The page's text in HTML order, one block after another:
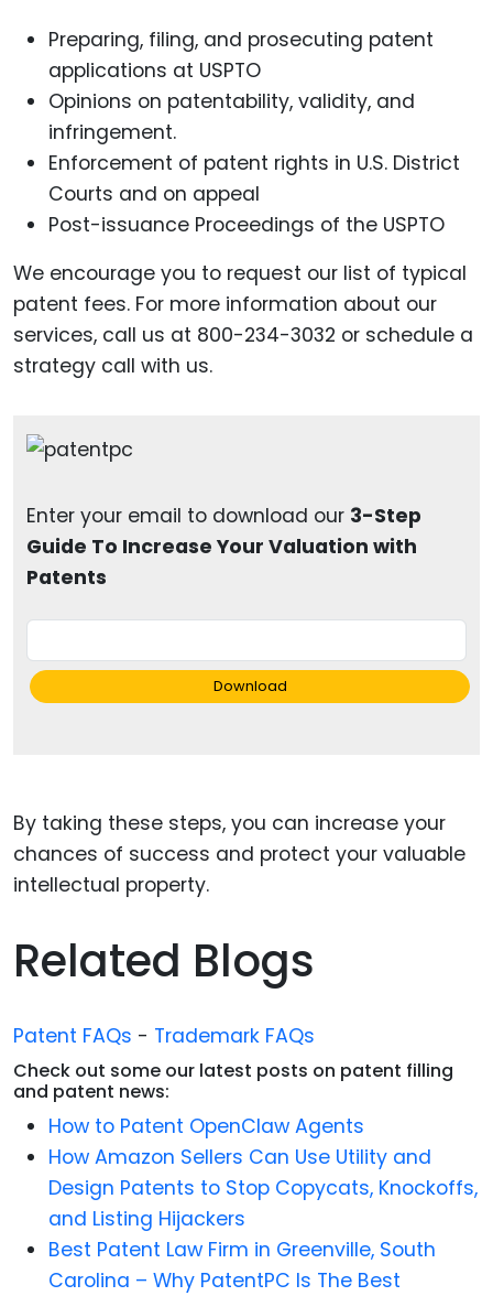
Preparing, filing, and prosecuting patent
applications at USPTO
Opinions on patentability, validity, and
infringement.
Enforcement of patent rights in U.S. District
Courts and on appeal
Post-issuance Proceedings of the USPTO
We encourage you to request our list of typical
patent fees. For more information about our
services, call us at 800-234-3032 or schedule a
strategy call with us.
Enter your email to download our 3-Step
Guide To Increase Your Valuation with
Patents
Download
By taking these steps, you can increase your
chances of success and protect your valuable
intellectual property.
Related Blogs
Patent FAQs - Trademark FAQs
Check out some our latest posts on patent filling
and patent news:
How to Patent OpenClaw Agents
How Amazon Sellers Can Use Utility and
Design Patents to Stop Copycats, Knockoffs,
and Listing Hijackers
Best Patent Law Firm in Greenville, South
Carolina – Why PatentPC Is The Best